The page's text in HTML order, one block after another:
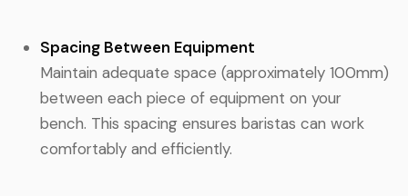
Spacing Between Equipment
Maintain adequate space (approximately 100mm)
between each piece of equipment on your
bench. This spacing ensures baristas can work
comfortably and efficiently.